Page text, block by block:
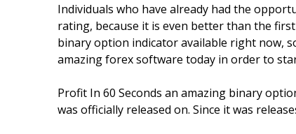
Individuals who have already had the
rating, because it is even better than the
binary option indicator available right now,
amazing forex software today in order to
Profit In 60 Seconds an amazing binary
was officially released on. Since it was